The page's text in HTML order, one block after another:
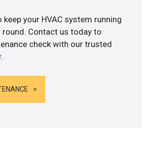
your HVAC system running
Contact us today to
check with our trusted
.